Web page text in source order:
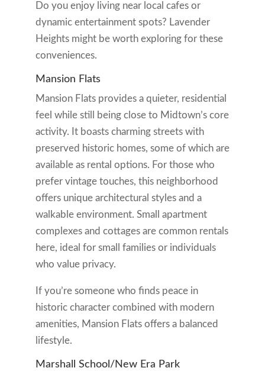
Do you enjoy living near local cafes or
dynamic entertainment spots? Lavender
Heights might be worth exploring for these
conveniences.
Mansion Flats
Mansion Flats provides a quieter, residential
feel while still being close to Midtown’s core
activity. It boasts charming streets with
preserved historic homes, some of which are
available as rental options. For those who
prefer vintage touches, this neighborhood
offers unique architectural styles and a
walkable environment. Small apartment
complexes and cottages are common rentals
here, ideal for small families or individuals
who value privacy.
If you’re someone who finds peace in
historic character combined with modern
amenities, Mansion Flats offers a balanced
lifestyle.
Marshall School/New Era Park